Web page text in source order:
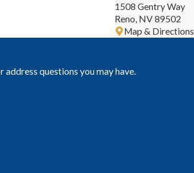
1508 Gentry Way
Reno, NV 89502
Map & Directions
questions you may have.